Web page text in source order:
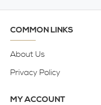
COMMON LINKS
About Us
Privacy Policy
MY ACCOUNT